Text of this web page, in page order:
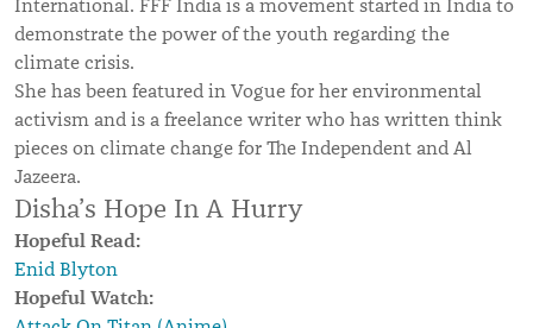
International. FFF India is a movement started in India to
demonstrate the power of the youth regarding the
climate crisis.
She has been featured in Vogue for her environmental
activism and is a freelance writer who has written think
pieces on climate change for The Independent and Al
Jazeera.
Disha’s Hope In A Hurry
Hopeful Read:
Enid Blyton
Hopeful Watch: